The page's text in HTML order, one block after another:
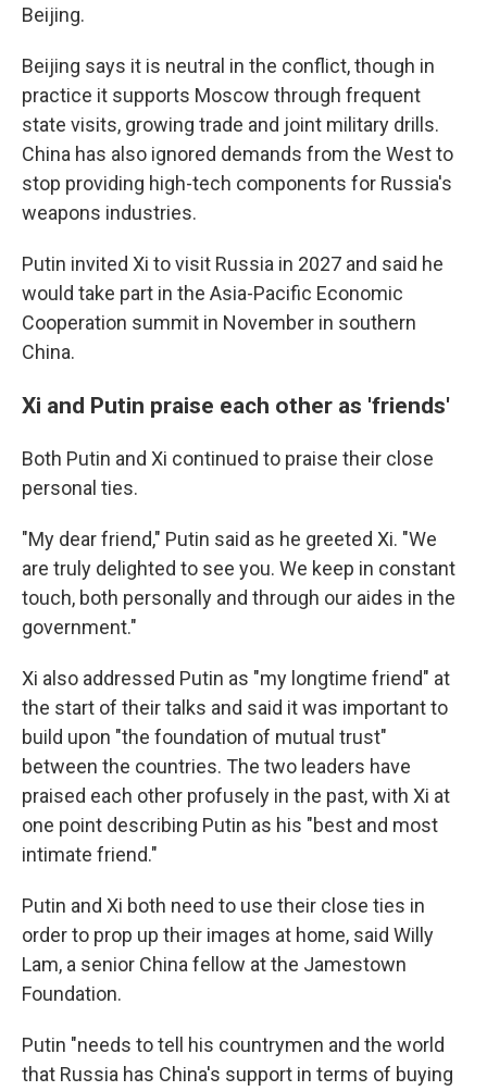
Beijing.
Beijing says it is neutral in the conflict, though in
practice it supports Moscow through frequent
state visits, growing trade and joint military drills.
China has also ignored demands from the West to
stop providing high-tech components for Russia's
weapons industries.
Putin invited Xi to visit Russia in 2027 and said he
would take part in the Asia-Pacific Economic
Cooperation summit in November in southern
China.
Xi and Putin praise each other as 'friends'
Both Putin and Xi continued to praise their close
personal ties.
"My dear friend," Putin said as he greeted Xi. "We
are truly delighted to see you. We keep in constant
touch, both personally and through our aides in the
government."
Xi also addressed Putin as "my longtime friend" at
the start of their talks and said it was important to
build upon "the foundation of mutual trust"
between the countries. The two leaders have
praised each other profusely in the past, with Xi at
one point describing Putin as his "best and most
intimate friend."
Putin and Xi both need to use their close ties in
order to prop up their images at home, said Willy
Lam, a senior China fellow at the Jamestown
Foundation.
Putin "needs to tell his countrymen and the world
that Russia has China's support in terms of buying